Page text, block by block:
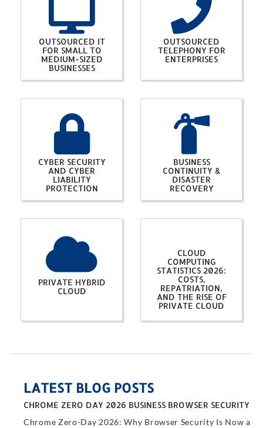
OUTSOURCED IT
FOR SMALL TO
MEDIUM-SIZED
BUSINESSES
OUTSOURCED
TELEPHONY FOR
ENTERPRISES
CYBER SECURITY
AND CYBER
LIABILITY
PROTECTION
BUSINESS
CONTINUITY &
DISASTER
RECOVERY
PRIVATE HYBRID
CLOUD
CLOUD
COMPUTING
STATISTICS 2026:
COSTS,
REPATRIATION,
AND THE RISE OF
PRIVATE CLOUD
LATEST BLOG POSTS
CHROME ZERO DAY 2026 BUSINESS BROWSER SECURITY
Chrome Zero-Day 2026: Why Browser Security Is Now a